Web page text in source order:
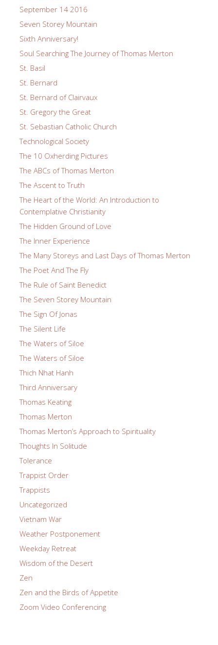
September 14 2016
Seven Storey Mountain
Sixth Anniversary!
Soul Searching The Journey of Thomas Merton
St. Basil
St. Bernard
St. Bernard of Clairvaux
St. Gregory the Great
St. Sebastian Catholic Church
Technological Society
The 10 Oxherding Pictures
The ABCs of Thomas Merton
The Ascent to Truth
The Heart of the World: An Introduction to
Contemplative Christianity
The Hidden Ground of Love
The Inner Experience
The Many Storeys and Last Days of Thomas Merton
The Poet And The Fly
The Rule of Saint Benedict
The Seven Storey Mountain
The Sign Of Jonas
The Silent Life
The Waters of Siloe
The Waters of Siloe
Thich Nhat Hanh
Third Anniversary
Thomas Keating
Thomas Merton
Thomas Merton’s Approach to Spirituality
Thoughts In Solitude
Tolerance
Trappist Order
Trappists
Uncategorized
Vietnam War
Weather Postponement
Weekday Retreat
Wisdom of the Desert
Zen
Zen and the Birds of Appetite
Zoom Video Conferencing